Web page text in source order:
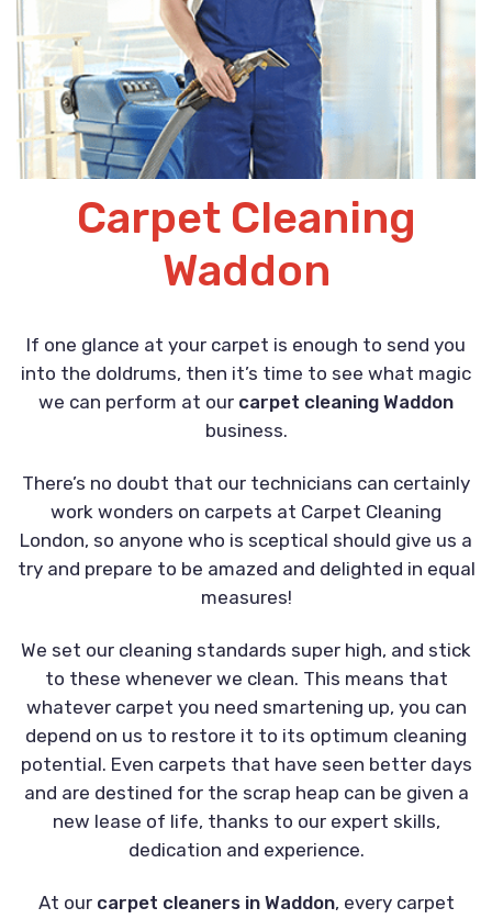
Carpet Cleaning
Waddon
If one glance at your carpet is enough to send you
into the doldrums, then it’s time to see what magic
we can perform at our carpet cleaning Waddon
business.
There’s no doubt that our technicians can certainly
work wonders on carpets at Carpet Cleaning
London, so anyone who is sceptical should give us a
try and prepare to be amazed and delighted in equal
measures!
We set our cleaning standards super high, and stick
to these whenever we clean. This means that
whatever carpet you need smartening up, you can
depend on us to restore it to its optimum cleaning
potential. Even carpets that have seen better days
and are destined for the scrap heap can be given a
new lease of life, thanks to our expert skills,
dedication and experience.
At our carpet cleaners in Waddon, every carpet